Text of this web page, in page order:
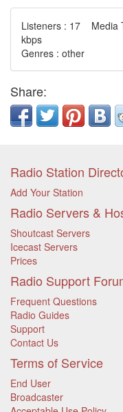
Listeners : 17 Media
kbps
Genres : other
Share:
Radio Station
Add Your Station
Radio Servers &
Shoutcast Servers
Icecast Servers
Prices
Radio Support
Frequent Questions
Radio Guides
Support
Contact Us
Terms of Service
End User
Broadcaster